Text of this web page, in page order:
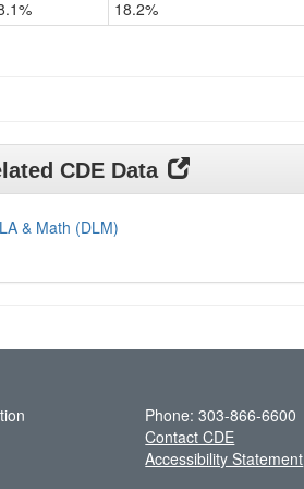
18.2%
CDE Data
& Math (DLM)
Phone: 303-866-6600
Contact CDE
Accessibility Statement